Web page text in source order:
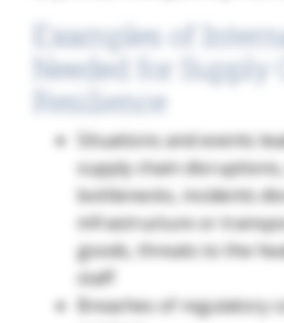
Examples of
Needed for Supply
Resilience
Situations and events
supply chain
bottlenecks, incidents
infrastructure or
goods, threats to the
staff
Breaches of regulatory